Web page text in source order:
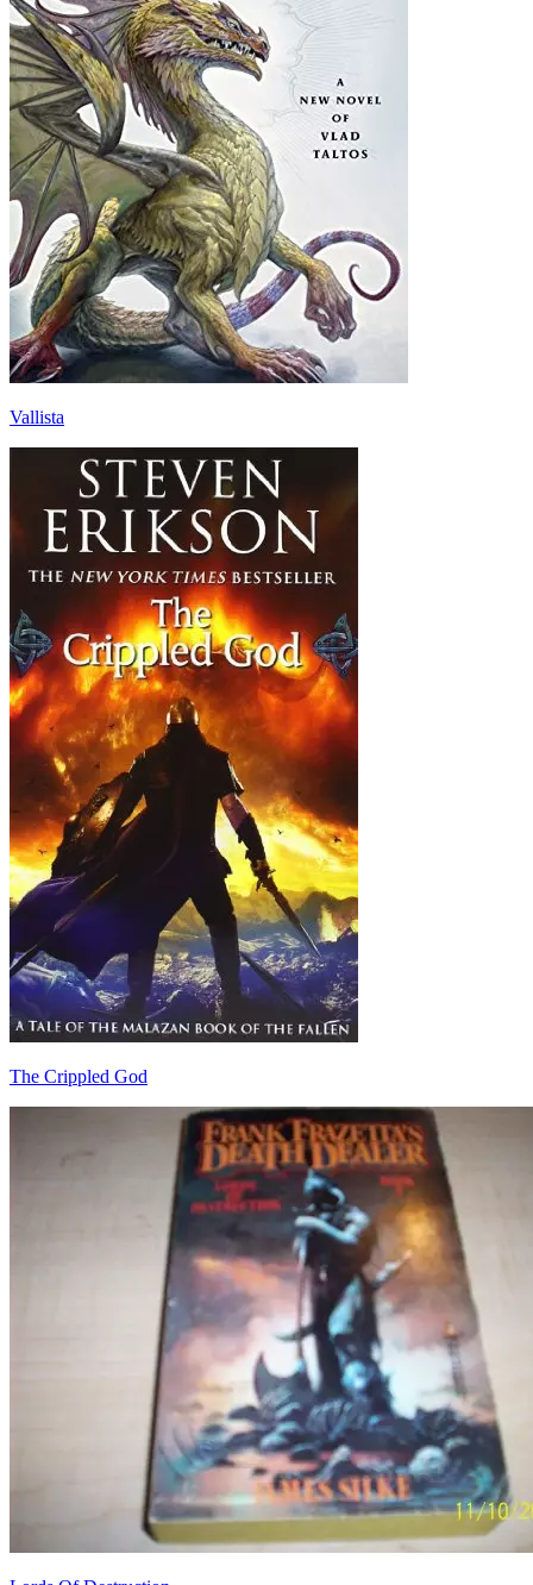
Vallista
The Crippled God